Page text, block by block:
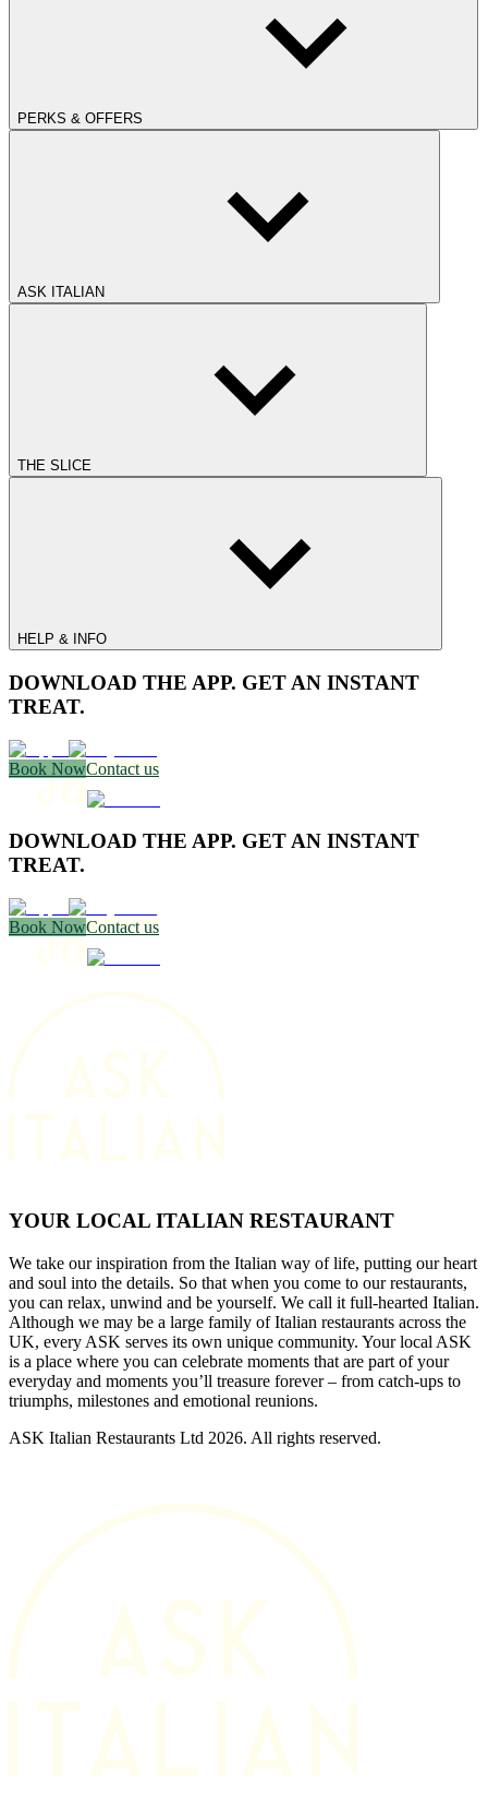
PERKS & OFFERS
ASK ITALIAN
THE SLICE
HELP & INFO
DOWNLOAD THE APP. GET AN INSTANT
TREAT.
Book NowContact us
DOWNLOAD THE APP. GET AN INSTANT
TREAT.
Book NowContact us
YOUR LOCAL ITALIAN RESTAURANT
We take our inspiration from the Italian way of life, putting our heart
and soul into the details. So that when you come to our restaurants,
you can relax, unwind and be yourself. We call it full-hearted Italian.
Although we may be a large family of Italian restaurants across the
UK, every ASK serves its own unique community. Your local ASK
is a place where you can celebrate moments that are part of your
everyday and moments you’ll treasure forever – from catch-ups to
triumphs, milestones and emotional reunions.
ASK Italian Restaurants Ltd 2026. All rights reserved.